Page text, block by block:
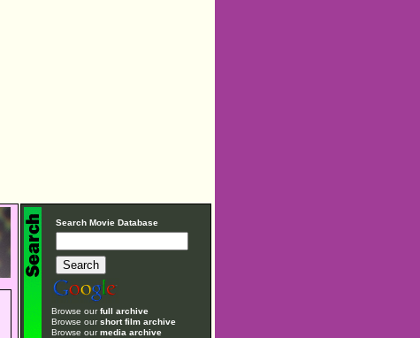
Search Movie Database
Browse ourfull archive
Browse ourshort film archive
Browse ourmedia archive